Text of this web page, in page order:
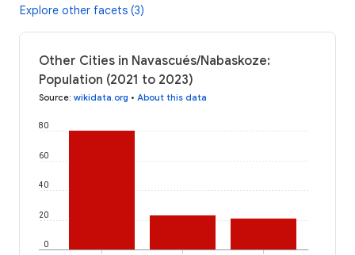
Explore other facets (3)
Other Cities in Navascués/Nabaskoze:
Population (2021 to 2023)
Source: wikidata.org • About this data
0
20
40
60
80